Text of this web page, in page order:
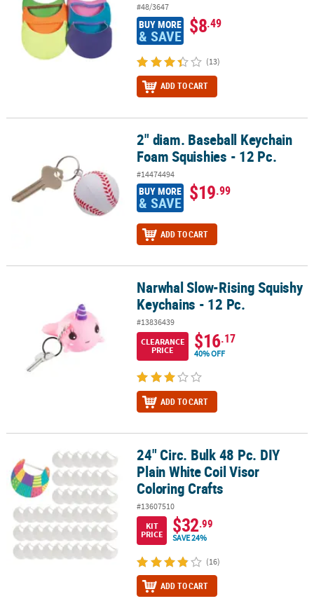
#48/3647
BUY MORE
& SAVE $8.49
(13)
ADD TO CART
2" diam. Baseball Keychain Foam Squishies - 12 Pc.
2" diam. Baseball Keychain
Foam Squishies - 12 Pc.
#14474494
BUY MORE
& SAVE $19.99
ADD TO CART
Narwhal Slow-Rising Squishy Keychains - 12 Pc.
Narwhal Slow-Rising Squishy
Keychains - 12 Pc.
#13836439
CLEARANCE
PRICE
$16.17
40% OFF
ADD TO CART
24" Circ. Bulk 48 Pc. DIY Plain White Coil Visor Coloring Crafts
24" Circ. Bulk 48 Pc. DIY
Plain White Coil Visor
Coloring Crafts
#13607510
KIT
PRICE
$32.99
SAVE 24%
(16)
ADD TO CART